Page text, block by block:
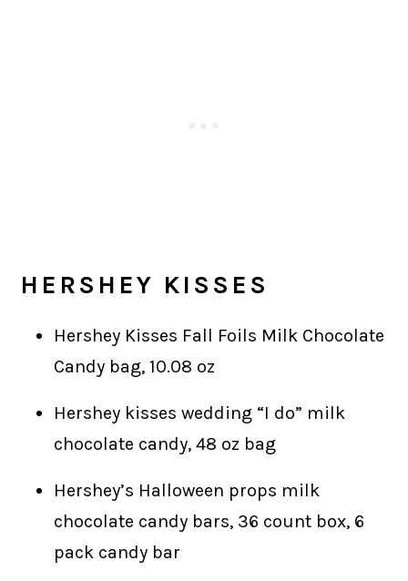
HERSHEY KISSES
Hershey Kisses Fall Foils Milk Chocolate
Candy bag, 10.08 oz
Hershey kisses wedding “I do” milk
chocolate candy, 48 oz bag
Hershey’s Halloween props milk
chocolate candy bars, 36 count box, 6
pack candy bar